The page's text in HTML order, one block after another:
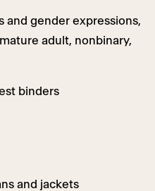
and gender expressions,
adult, nonbinary,
binders
and jackets